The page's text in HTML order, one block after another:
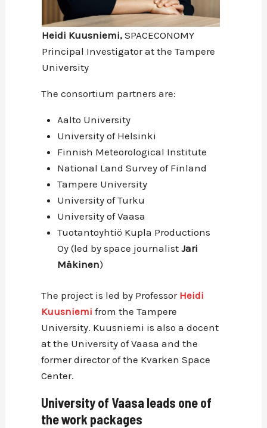
Heidi Kuusniemi,SPACECONOMY
Principal Investigator at the Tampere
University
The consortium partners are:
Aalto University
University of Helsinki
Finnish Meteorological Institute
National Land Survey of Finland
Tampere University
University of Turku
University of Vaasa
Tuotantoyhtiö Kupla Productions
Oy (led by space journalistJari
Mäkinen)
The project is led by Professor Heidi
Kuusniemi from the Tampere
University. Kuusniemi is also a docent
at the University of Vaasa and the
former director of the Kvarken Space
Center.
University of Vaasa leads one of
the work packages